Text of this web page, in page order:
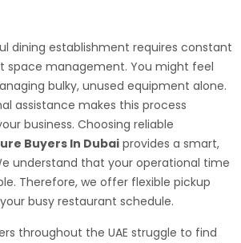
dining establishment requires constant
space management. You might feel
bulky, unused equipment alone.
assistance makes this process
business. Choosing reliable
Buyers In Dubai provides a smart,
understand that your operational time
Therefore, we offer flexible pickup
busy restaurant schedule.
throughout the UAE struggle to find